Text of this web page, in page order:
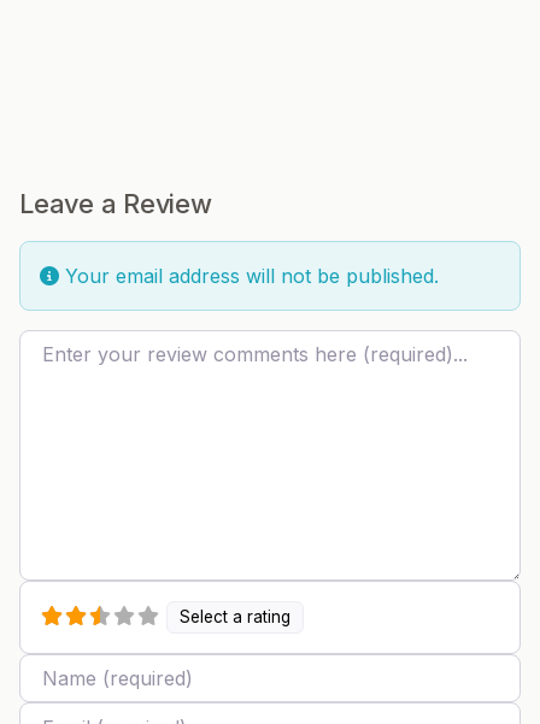
Leave a Review
Your email address will not be published.
Review text
Select a rating
Name
Email